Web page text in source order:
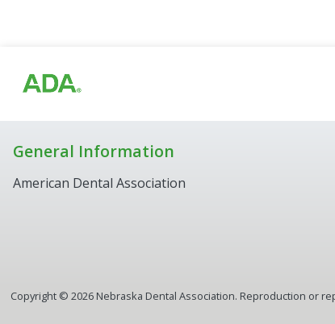
General Information
American Dental Association
Copyright © 2026Nebraska Dental Association. Reproduction or